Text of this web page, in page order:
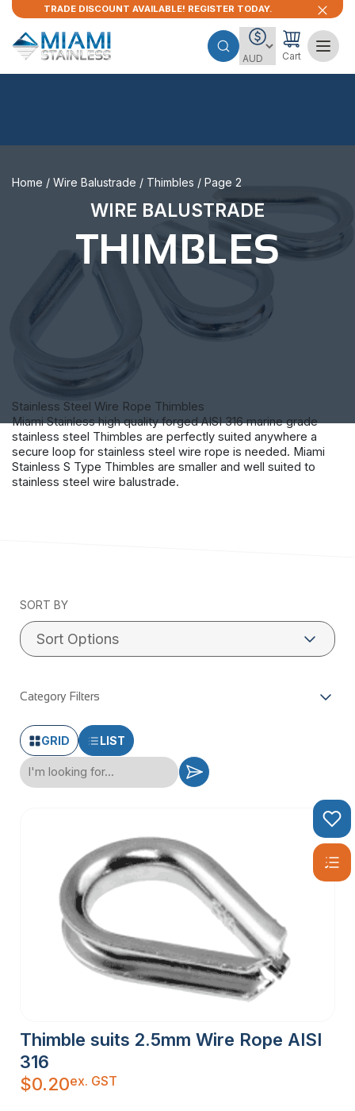
TRADE DISCOUNT AVAILABLE! REGISTER TODAY.
Cart
Home / Wire Balustrade / Thimbles / Page 2
WIRE BALUSTRADE
THIMBLES
Stainless Steel Wire Rope Thimbles
Miami Stainless high quality forged AISI 316 marine grade
stainless steel Thimbles are perfectly suited anywhere a
secure loop for stainless steel wire rope is needed. Miami
Stainless S Type Thimbles are smaller and well suited to
stainless steel wire balustrade.
SORT BY
Category Filters
GRID LIST
Thimble suits 2.5mm Wire Rope AISI
316
$0.20ex. GST